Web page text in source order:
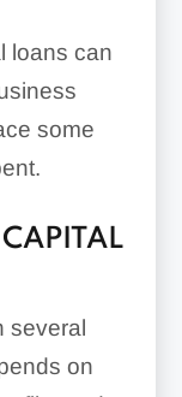
loans can
some
several
on